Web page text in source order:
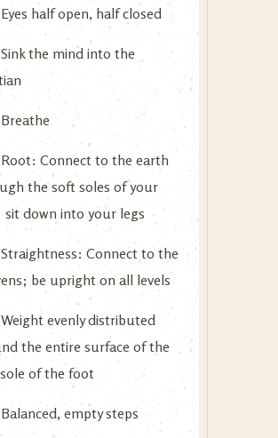
half open, half closed
the mind into the
Connect to the earth
the soft soles of your
sit down into your legs
Connect to the
be upright on all levels
evenly distributed
the entire surface of the
of the foot
empty steps